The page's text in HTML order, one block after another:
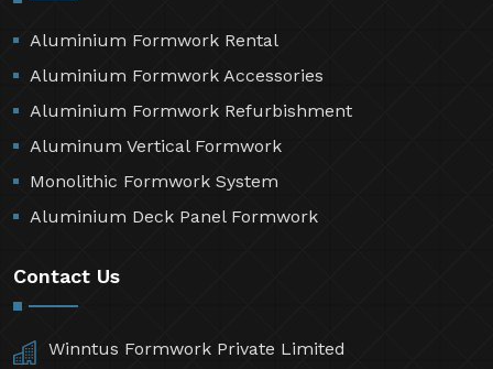
Aluminium Formwork Rental
Aluminium Formwork Accessories
Aluminium Formwork Refurbishment
Aluminum Vertical Formwork
Monolithic Formwork System
Aluminium Deck Panel Formwork
Contact Us
Winntus Formwork Private Limited